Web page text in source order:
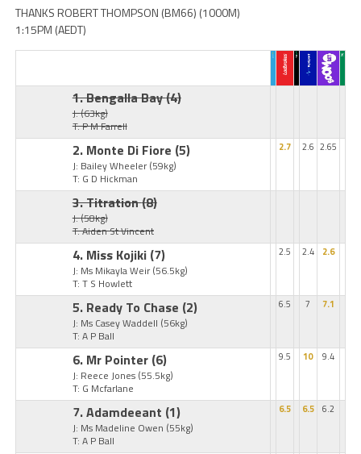
THANKS ROBERT THOMPSON (BM66) (1000M)
1:15PM (AEDT)
1. Bengalla Bay(4)
J:(63kg)
T: P M Farrell
2. Monte Di Fiore (5)
J: Bailey Wheeler (59kg)
T: G D Hickman
2.7 2.6 2.65
3. Titration(8)
J:(58kg)
T: Aiden St Vincent
4. Miss Kojiki (7)
J: Ms Mikayla Weir (56.5kg)
T: T S Howlett
2.5 2.4 2.6
5. Ready To Chase (2)
J: Ms Casey Waddell (56kg)
T: A P Ball
6.5 7 7.1
6. Mr Pointer (6)
J: Reece Jones (55.5kg)
T: G Mcfarlane
9.5 10 9.4
7. Adamdeeant (1)
J: Ms Madeline Owen (55kg)
T: A P Ball
6.5 6.5 6.2